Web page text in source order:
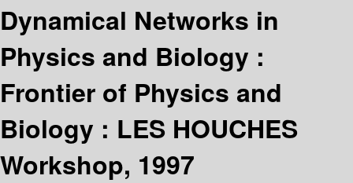
Dynamical Networks in
Physics and Biology :
Frontier of Physics and
Biology : LES HOUCHES
Workshop, 1997